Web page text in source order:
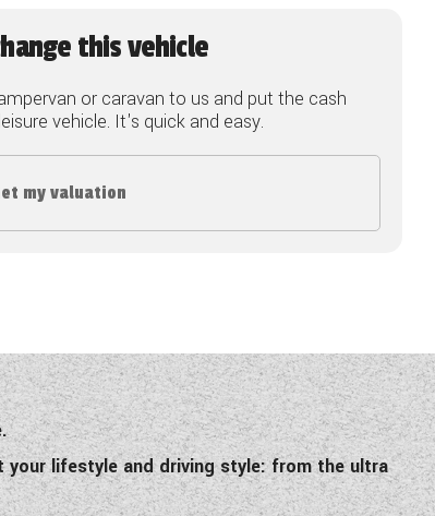
this vehicle
or caravan to us and put the cash
vehicle. It's quick and easy.
my valuation
lifestyle and driving style: from the ultra